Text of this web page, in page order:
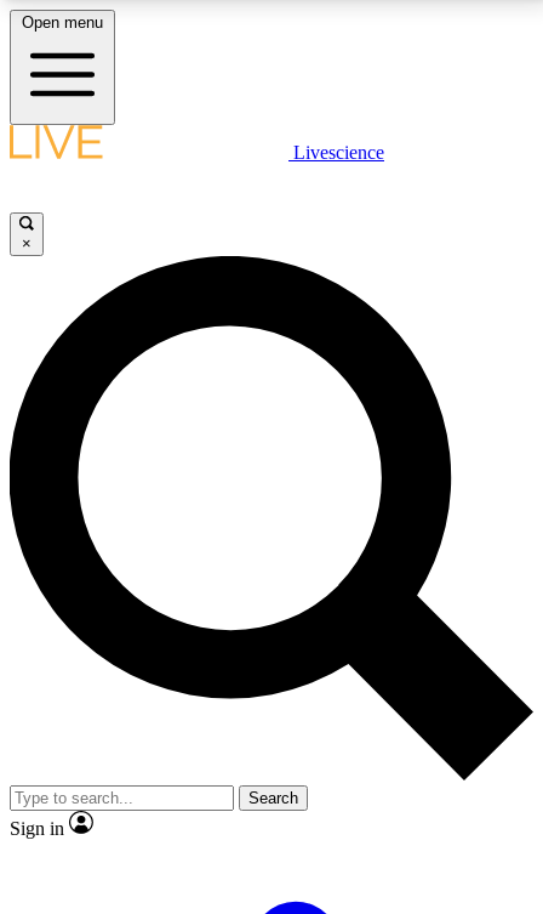
LIVE SCIENCE PLUS
JOIN FREE
LIVE SCIENCE PRO
Unlimited access to our exclusive features, expert analysis and in-depth
interviews, all ad-free
No ads, ever
Exclusive, original
reporting
video
Member-only features
Open menu
Livescience
×
Search
Sign in